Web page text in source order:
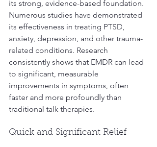
its strong, evidence-based foundation.
Numerous studies have demonstrated
its effectiveness in treating PTSD,
anxiety, depression, and other trauma-
related conditions. Research
consistently shows that EMDR can lead
to significant, measurable
improvements in symptoms, often
faster and more profoundly than
traditional talk therapies.
Quick and Significant Relief